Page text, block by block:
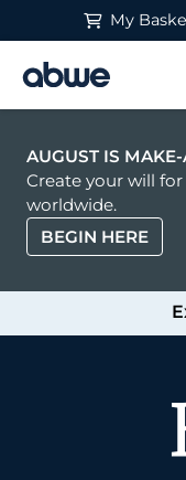
My
Main
AUGUST IS
Create your will
worldwide.
BEGIN HERE